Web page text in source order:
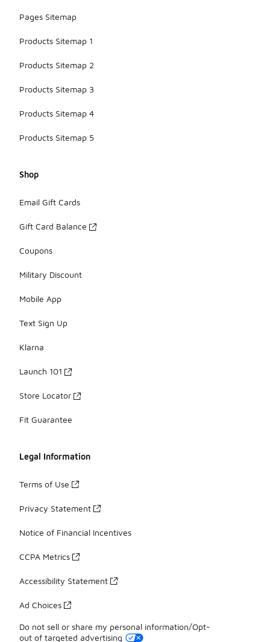
Pages Sitemap
Products Sitemap 1
Products Sitemap 2
Products Sitemap 3
Products Sitemap 4
Products Sitemap 5
Shop
Email Gift Cards
Gift Card Balance
Coupons
Military Discount
Mobile App
Text Sign Up
Klarna
Launch 101
Store Locator
Fit Guarantee
Legal Information
Terms of Use
Privacy Statement
Notice of Financial Incentives
CCPA Metrics
Accessibility Statement
Ad Choices
Do not sell or share my personal information/Opt-
out of targeted advertising